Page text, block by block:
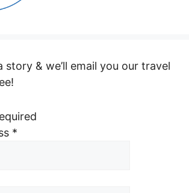
story & we’ll email you our travel
*